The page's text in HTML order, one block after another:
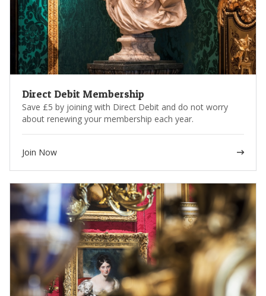
Collection’s bi-annual magazine
* Not applicable to shipping fees and/or packaging.
Please note that membership benefits may be subject to change.
Direct Debit Membership
Save £5 by joining with Direct Debit and do not worry
about renewing your membership each year.
Join Now